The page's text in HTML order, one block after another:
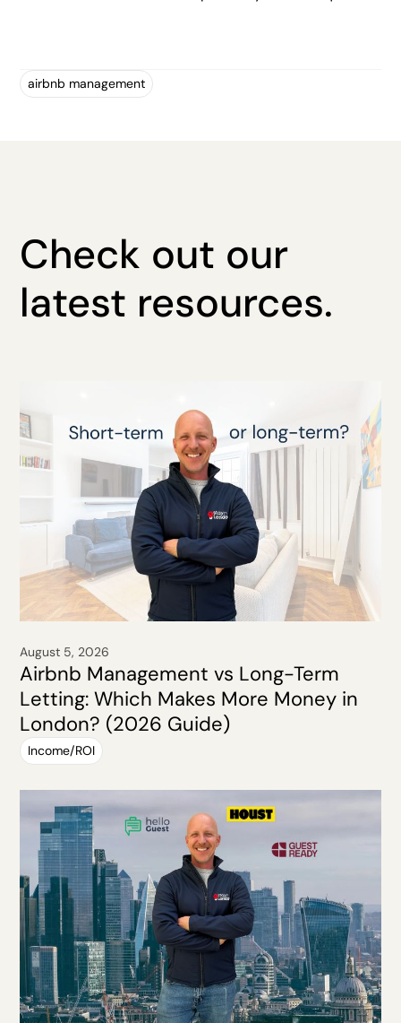
airbnb management
Check out our
latest resources.
August 5, 2026
Airbnb Management vs Long-Term
Letting: Which Makes More Money in
London? (2026 Guide)
Income/ROI